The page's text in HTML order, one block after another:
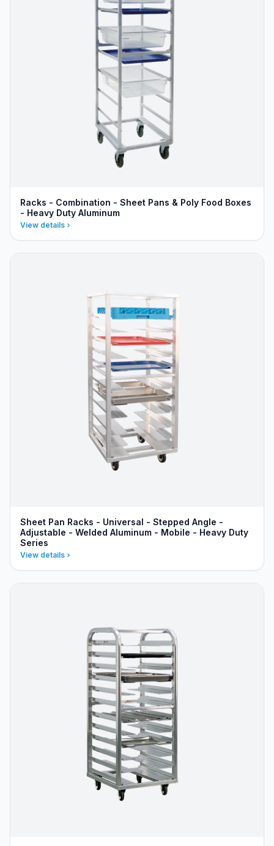
Racks - Combination - Sheet Pans & Poly Food Boxes
- Heavy Duty Aluminum
View details
Sheet Pan Racks - Universal - Stepped Angle -
Adjustable - Welded Aluminum - Mobile - Heavy Duty
Series
View details